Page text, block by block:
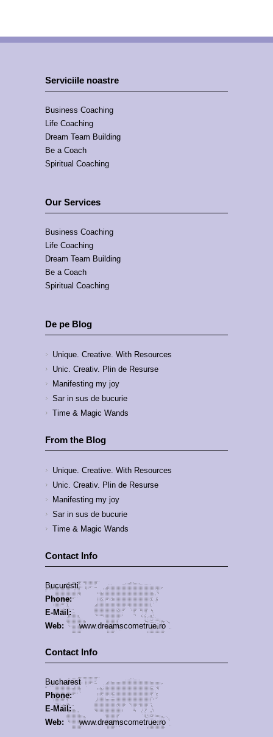
Serviciile noastre
Business Coaching
Life Coaching
Dream Team Building
Be a Coach
Spiritual Coaching
Our Services
Business Coaching
Life Coaching
Dream Team Building
Be a Coach
Spiritual Coaching
De pe Blog
Unique. Creative. With Resources
Unic. Creativ. Plin de Resurse
Manifesting my joy
Sar in sus de bucurie
Time & Magic Wands
From the Blog
Unique. Creative. With Resources
Unic. Creativ. Plin de Resurse
Manifesting my joy
Sar in sus de bucurie
Time & Magic Wands
Contact Info
Bucuresti
Phone:
E-Mail:
Web:
www.dreamscometrue.ro
Contact Info
Bucharest
Phone:
E-Mail:
Web:
www.dreamscometrue.ro